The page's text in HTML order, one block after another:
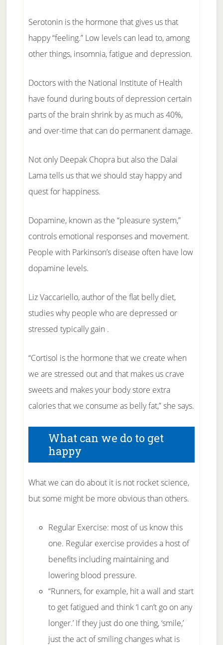
Serotonin is the hormone that gives us that
happy “feeling.” Low levels can lead to, among
other things, insomnia, fatigue and depression.
Doctors with the National Institute of Health
have found during bouts of depression certain
parts of the brain shrink by as much as 40%,
and over-time that can do permanent damage.
Not only Deepak Chopra but also the Dalai
Lama tells us that we should stay happy and
quest for happiness.
Dopamine, known as the “pleasure system,”
controls emotional responses and movement.
People with Parkinson’s disease often have low
dopamine levels.
Liz Vaccariello, author of the flat belly diet,
studies why people who are depressed or
stressed typically gain .
“Cortisol is the hormone that we create when
we are stressed out and that makes us crave
sweets and makes your body store extra
calories that we consume as belly fat,” she says.
What can we do to get
happy
What we can do about it is not rocket science,
but some might be more obvious than others.
Regular Exercise: most of us know this
one. Regular exercise provides a host of
benefits including maintaining and
lowering blood pressure.
“Runners, for example, hit a wall and start
to get fatigued and think ‘I can’t go on any
longer.’ If they just do one thing, ‘smile,’
just the act of smiling changes what is